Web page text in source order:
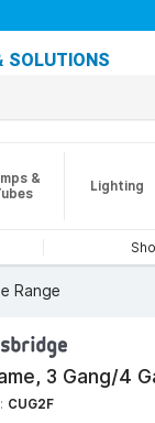
SOLUTIONS
&
Lighting
Range
3 Gang/4
CUG2F